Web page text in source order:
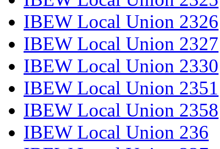
IBEW Local Union 2326
IBEW Local Union 2327
IBEW Local Union 2330
IBEW Local Union 2351
IBEW Local Union 2358
IBEW Local Union 236